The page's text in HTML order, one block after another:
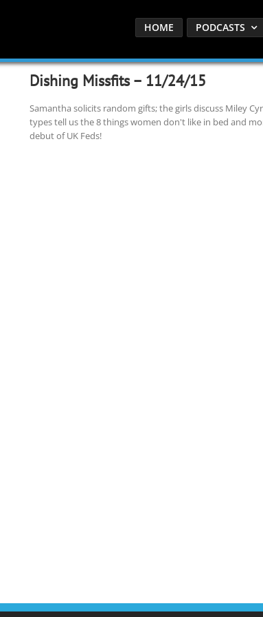
HOME PODCASTS
Dishing Missfits – 11/24/15
Samantha solicits random gifts; the girls discuss Miley
types tell us the 8 things women don't like in bed and
debut of UK Feds!